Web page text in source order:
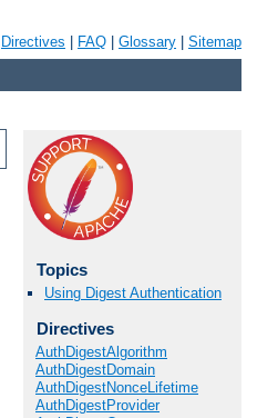
Directives FAQ Glossary Sitemap
Topics
Using Digest Authentication
Directives
AuthDigestAlgorithm
AuthDigestDomain
AuthDigestNonceLifetime
AuthDigestProvider